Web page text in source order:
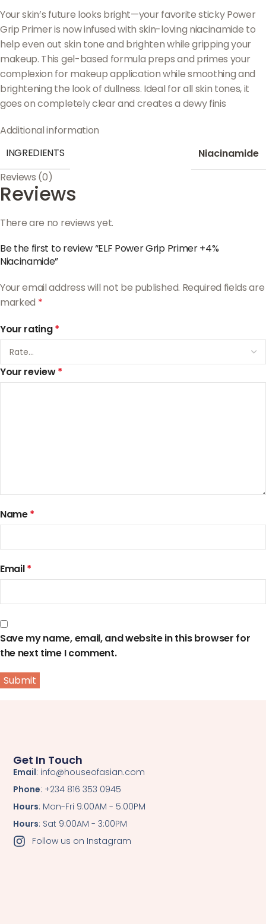
Your skin’s future looks bright—your favorite sticky Power
Grip Primer is now infused with skin-loving niacinamide to
help even out skin tone and brighten while gripping your
makeup. This gel-based formula preps and primes your
complexion for makeup application while smoothing and
brightening the look of dullness. Ideal for all skin tones, it
goes on completely clear and creates a dewy finis
Additional information
INGREDIENTS
Niacinamide
Reviews (0)
Reviews
There are no reviews yet.
Be the first to review “ELF Power Grip Primer +4%
Niacinamide”
Your email address will not be published. Required fields are
marked *
Your rating*
Your review*
Name*
Email*
Save my name, email, and website in this browser for
the next time I comment.
Get In Touch
Email: info@houseofasian.com
Phone: +234 816 353 0945
Hours: Mon-Fri 9:00AM - 5:00PM
Hours: Sat 9:00AM - 3:00PM
Follow us on Instagram